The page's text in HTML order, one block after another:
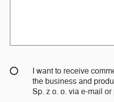
I want to receive
the business and
Sp. z o. o. via e-mail